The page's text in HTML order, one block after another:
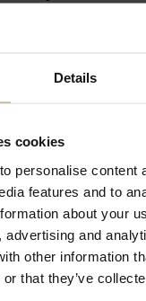
Details
cookies
personalise content
features and to
about your
advertising and
other information
that they’ve
Afternoon Tea
Newsletter
newsletter to